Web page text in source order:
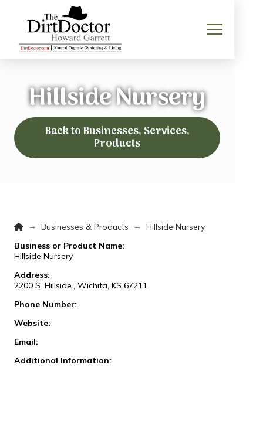
Hillside Nursery
Back to Businesses, Services,
Products
Home
→ Businesses & Products →
Hillside Nursery
Business or Product Name:
Hillside Nursery
Address:
2200 S. Hillside., Wichita, KS 67211
Phone Number:
Website:
Email:
Additional Information: